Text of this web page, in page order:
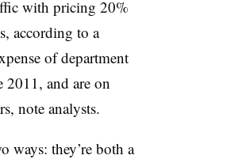
with pricing 20%
according to a
of department
and are on
note analysts.
ways: they’re both a